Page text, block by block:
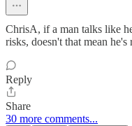
ChrisA, if a man talks like
risks, doesn't that mean
Reply
Share
30 more comments...